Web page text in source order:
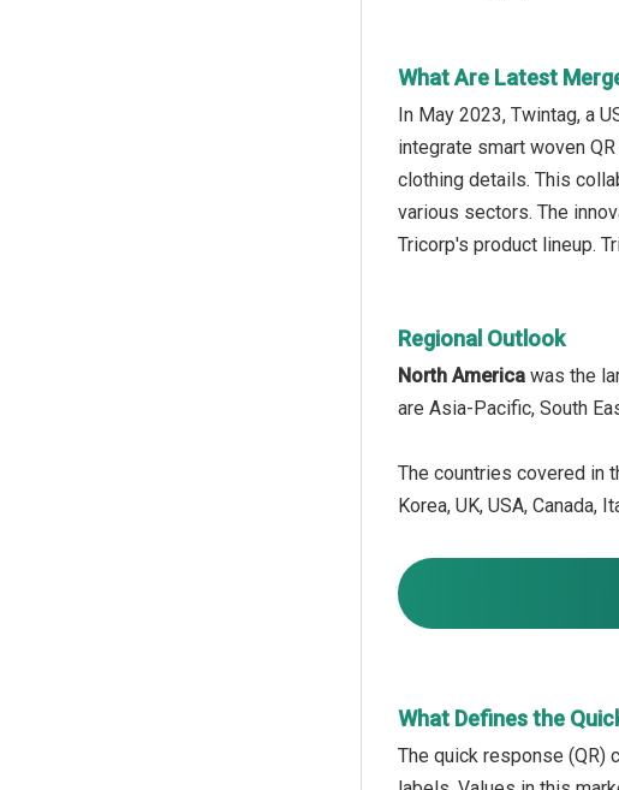
What Are Latest
In May 2023, Twintag, a
integrate smart woven
clothing details. This
various sectors. The
Tricorp's product lineup.
Regional Outlook
North America was the
are Asia-Pacific, South
The countries covered in
Korea, UK, USA, Canada,
What Defines the
The quick response